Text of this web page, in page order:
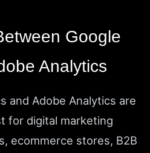
Google
Analytics
and Adobe Analytics are
for digital marketing
ecommerce stores, B2B